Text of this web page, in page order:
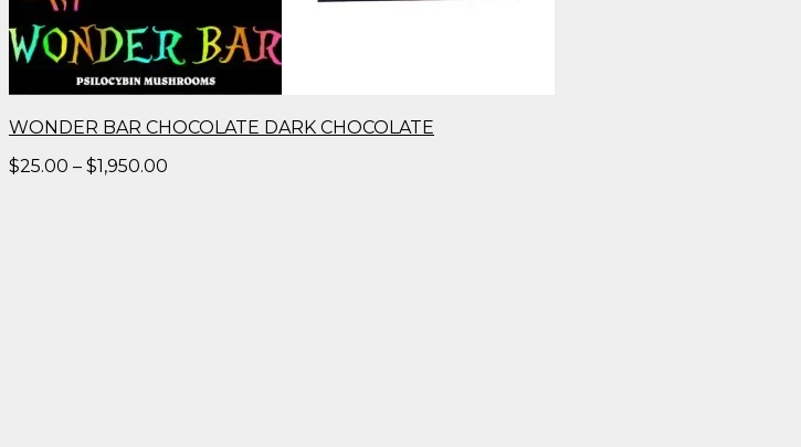
WONDER BAR CHOCOLATE DARK CHOCOLATE
$25.00 – $1,950.00